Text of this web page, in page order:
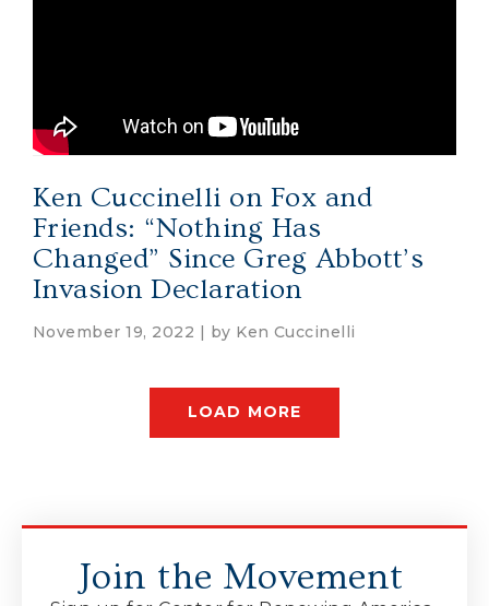
Ken Cuccinelli on Fox and
Friends: “Nothing Has
Changed” Since Greg Abbott’s
Invasion Declaration
November 19, 2022 | by Ken Cuccinelli
LOAD MORE
Join the Movement